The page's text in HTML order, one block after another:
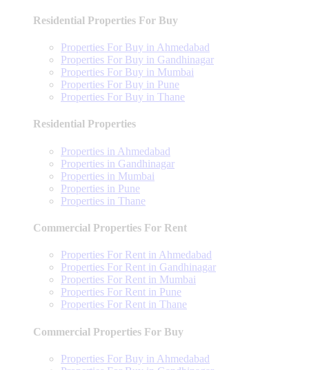
Residential Properties For Buy
Properties For Buy in Ahmedabad
Properties For Buy in Gandhinagar
Properties For Buy in Mumbai
Properties For Buy in Pune
Properties For Buy in Thane
Residential Properties
Properties in Ahmedabad
Properties in Gandhinagar
Properties in Mumbai
Properties in Pune
Properties in Thane
Commercial Properties For Rent
Properties For Rent in Ahmedabad
Properties For Rent in Gandhinagar
Properties For Rent in Mumbai
Properties For Rent in Pune
Properties For Rent in Thane
Commercial Properties For Buy
Properties For Buy in Ahmedabad